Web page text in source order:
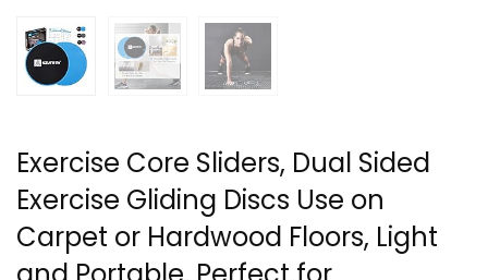
Exercise Core Sliders, Dual Sided
Exercise Gliding Discs Use on
Carpet or Hardwood Floors, Light